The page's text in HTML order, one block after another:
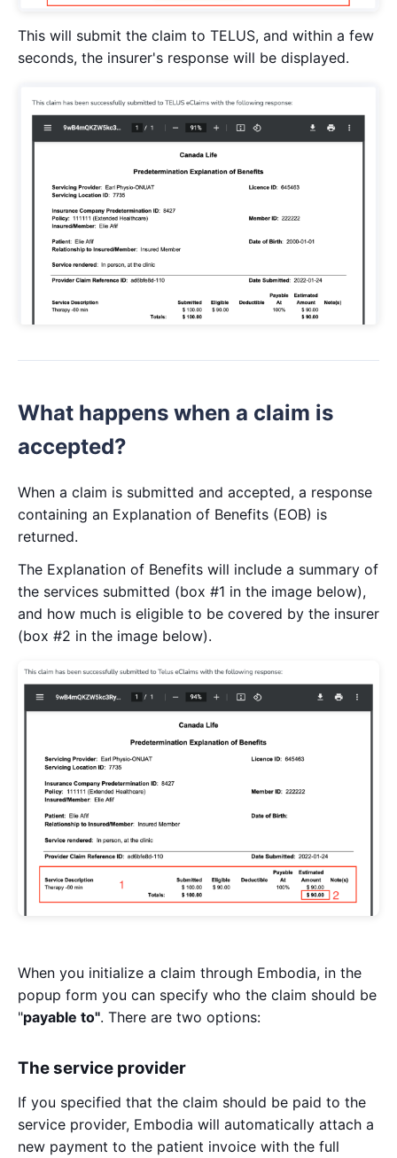
This will submit the claim to TELUS, and within a few
seconds, the insurer's response will be displayed.
What happens when a claim is
accepted?
When a claim is submitted and accepted, a response
containing an Explanation of Benefits (EOB) is
returned.
The Explanation of Benefits will include a summary of
the services submitted (box #1 in the image below),
and how much is eligible to be covered by the insurer
(box #2 in the image below).
When you initialize a claim through Embodia, in the
popup form you can specify who the claim should be
"payable to". There are two options:
The service provider
If you specified that the claim should be paid to the
service provider, Embodia will automatically attach a
new payment to the patient invoice with the full